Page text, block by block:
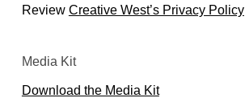
Review Creative West’s Privacy Policy
Media Kit
Download the Media Kit